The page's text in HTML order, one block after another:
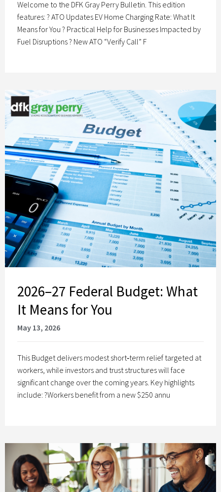
Welcome to the DFK Gray Perry Bulletin. This edition
features: ? ATO Updates EV Home Charging Rate: What It
Means for You ? Practical Help for Businesses Impacted by
Fuel Disruptions ? New ATO “Verify Call” F
2026–27 Federal Budget: What
It Means for You
May 13, 2026
This Budget delivers modest short‑term relief targeted at
workers, while investors and trust structures will face
significant change over the coming years. Key highlights
include: ?Workers benefit from a new $250 annu